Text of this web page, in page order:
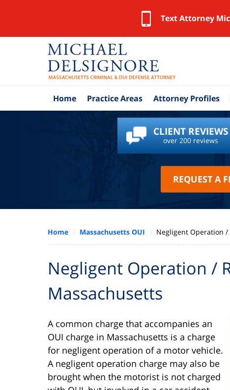
Text Attorney
Home Practice Areas Attorney Profiles
CLIENT REVIEWS
over 200 reviews
REQUEST A
Home Massachusetts OUI Negligent Operation /
Negligent Operation /
Massachusetts
A common charge that accompanies an
OUI charge in Massachusetts is a charge
for negligent operation of a motor vehicle.
A negligent operation charge may also be
brought when the motorist is not charged